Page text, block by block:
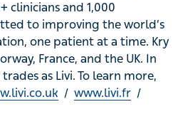
clinicians and 1,000
to improving the world’s
one patient at a time. Kry
France, and the UK. In
as Livi. To learn more,
/ www.livi.fr /